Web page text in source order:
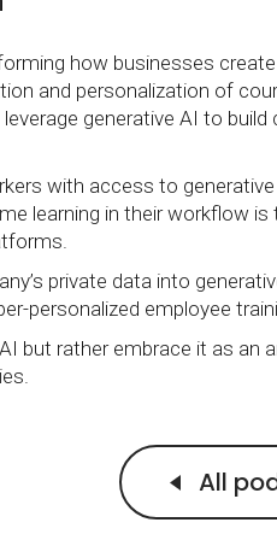
Business
Academia
how businesses
and personalization of
leverage generative AI to
with access to
learning in their workflow
private data into
personalized employee
but rather embrace it as an
All